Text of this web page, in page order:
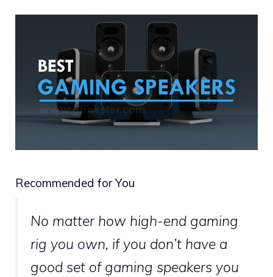
Recommended for You
No matter how high-end gaming
rig you own, if you don’t have a
good set of gaming speakers you